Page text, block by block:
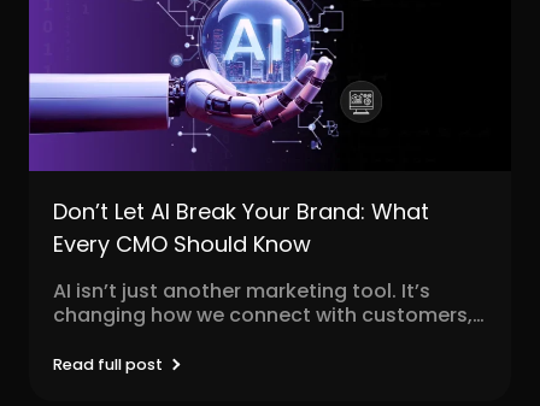
Don’t Let AI Break Your Brand: What
Every CMO Should Know
AI isn’t just another marketing tool. It’s
changing how we connect with customers,
Read full post